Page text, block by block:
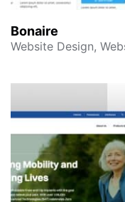
Bonaire
Website Design,